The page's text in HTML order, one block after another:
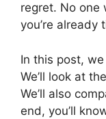
regret. No one
you’re already
In this post,
We’ll look at
We’ll also
end, you’ll